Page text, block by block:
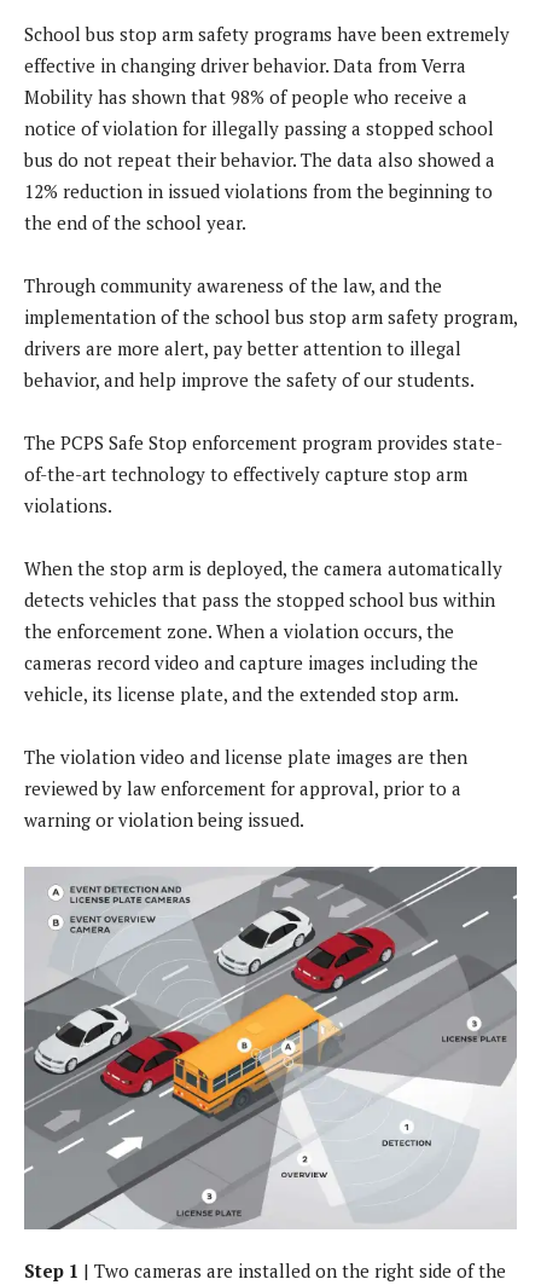
School bus stop arm safety programs have been extremely
effective in changing driver behavior. Data from Verra
Mobility has shown that 98% of people who receive a
notice of violation for illegally passing a stopped school
bus do not repeat their behavior. The data also showed a
12% reduction in issued violations from the beginning to
the end of the school year.
Through community awareness of the law, and the
implementation of the school bus stop arm safety program,
drivers are more alert, pay better attention to illegal
behavior, and help improve the safety of our students.
The PCPS Safe Stop enforcement program provides state-
of-the-art technology to effectively capture stop arm
violations.
When the stop arm is deployed, the camera automatically
detects vehicles that pass the stopped school bus within
the enforcement zone. When a violation occurs, the
cameras record video and capture images including the
vehicle, its license plate, and the extended stop arm.
The violation video and license plate images are then
reviewed by law enforcement for approval, prior to a
warning or violation being issued.
Step 1 | Two cameras are installed on the right side of the